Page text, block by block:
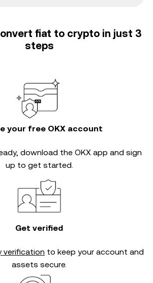
fiat to crypto in just 3
steps
your free OKX account
download the OKX app and sign
up to get started.
Get verified
verification to keep your account and
assets secure.